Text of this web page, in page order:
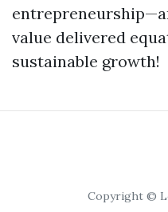
value delivered
sustainable growth!
Copyright ©